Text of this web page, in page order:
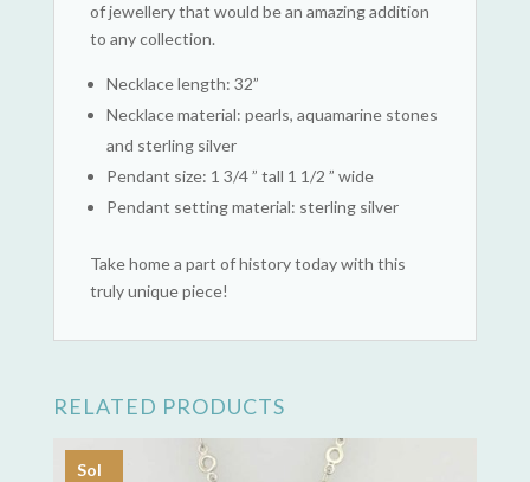
of jewellery that would be an amazing addition
to any collection.
Necklace length: 32”
Necklace material: pearls, aquamarine stones
and sterling silver
Pendant size: 1 3/4 ” tall 1 1/2 ” wide
Pendant setting material: sterling silver
Take home a part of history today with this
truly unique piece!
RELATED PRODUCTS
Sol